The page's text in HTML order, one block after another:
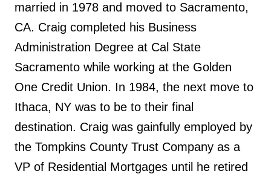
married in 1978 and moved to Sacramento,
CA. Craig completed his Business
Administration Degree at Cal State
Sacramento while working at the Golden
One Credit Union. In 1984, the next move to
Ithaca, NY was to be to their final
destination. Craig was gainfully employed by
the Tompkins County Trust Company as a
VP of Residential Mortgages until he retired